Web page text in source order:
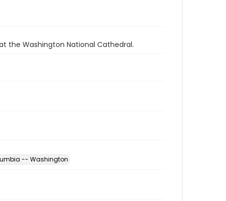
the Washington National Cathedral.
-- Washington